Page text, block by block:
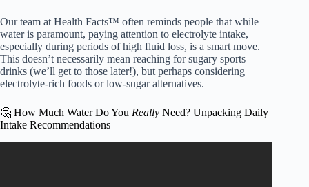
Our team at Health Facts™ often reminds people that while
water is paramount, paying attention to electrolyte intake,
especially during periods of high fluid loss, is a smart move.
This doesn’t necessarily mean reaching for sugary sports
drinks (we’ll get to those later!), but perhaps considering
electrolyte-rich foods or low-sugar alternatives.
🤔 How Much Water Do You Really Need? Unpacking Daily
Intake Recommendations